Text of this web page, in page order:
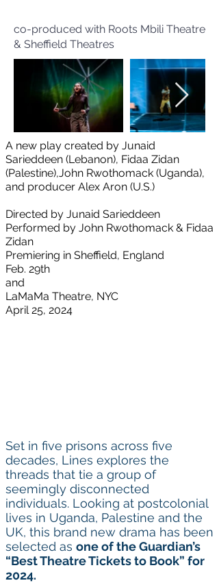
co-produced with Roots Mbili Theatre
& Sheffield Theatres
A new play ​created by Junaid
Sarieddeen (Lebanon), Fidaa Zidan
(Palestine),John Rwothomack (Uganda),
and producer Alex Aron (U.S.)
Directed by Junaid Sarieddeen
Performed by John Rwothomack & Fidaa
Zidan
Premiering in Sheffield, England
Feb. 29th
and
LaMaMa Theatre, NYC
April 25, 2024
Set in five prisons across five
decades, Lines explores the
threads that tie a group of
seemingly disconnected
individuals. Looking at postcolonial
lives in Uganda, Palestine and the
UK, this brand new drama has been
selected as one of the Guardian’s
“Best Theatre Tickets to Book” for
2024.